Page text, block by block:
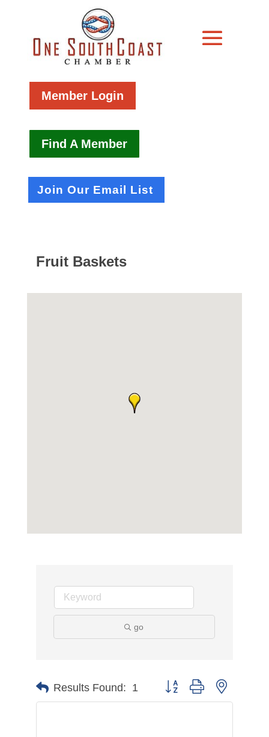
Member Login
Find A Member
Join Our Email List
Fruit Baskets
go
Results Found: 1 Button group with nested